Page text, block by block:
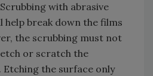
with abrasive
help break down the films
the scrubbing must not
or scratch the
the surface only